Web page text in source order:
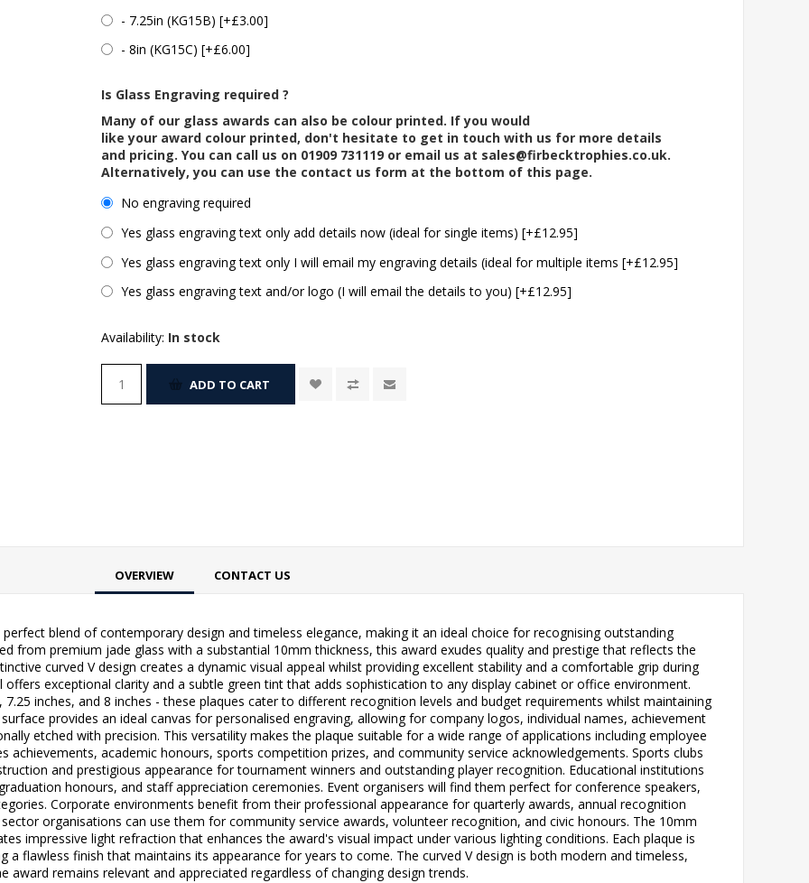
- 7.25in (KG15B) [+£3.00]
- 8in (KG15C) [+£6.00]
Is Glass Engraving required ?
Many of our glass awards can also be colour printed. If you would
like your award colour printed, don't hesitate to get in touch with us for more details
and pricing. You can call us on 01909 731119 or email us at sales@firbecktrophies.co.uk.
Alternatively, you can use the contact us form at the bottom of this page.
No engraving required
Yes glass engraving text only add details now (ideal for single items) [+£12.95]
Yes glass engraving text only I will email my engraving details (ideal for multiple items [+£12.95]
Yes glass engraving text and/or logo (I will email the details to you) [+£12.95]
Availability: In stock
ADD TO CART
OVERVIEW CONTACT US
blend of contemporary design and timeless elegance, making it an ideal choice for recognising outstanding
from premium jade glass with a substantial 10mm thickness, this award exudes quality and prestige that reflects the
curved V design creates a dynamic visual appeal whilst providing excellent stability and a comfortable grip during
exceptional clarity and a subtle green tint that adds sophistication to any display cabinet or office environment.
inches, and 8 inches - these plaques cater to different recognition levels and budget requirements whilst maintaining
provides an ideal canvas for personalised engraving, allowing for company logos, individual names, achievement
etched with precision. This versatility makes the plaque suitable for a wide range of applications including employee
achievements, academic honours, sports competition prizes, and community service acknowledgements. Sports clubs
and prestigious appearance for tournament winners and outstanding player recognition. Educational institutions
honours, and staff appreciation ceremonies. Event organisers will find them perfect for conference speakers,
Corporate environments benefit from their professional appearance for quarterly awards, annual recognition
organisations can use them for community service awards, volunteer recognition, and civic honours. The 10mm
impressive light refraction that enhances the award's visual impact under various lighting conditions. Each plaque is
a flawless finish that maintains its appearance for years to come. The curved V design is both modern and timeless,
award remains relevant and appreciated regardless of changing design trends.